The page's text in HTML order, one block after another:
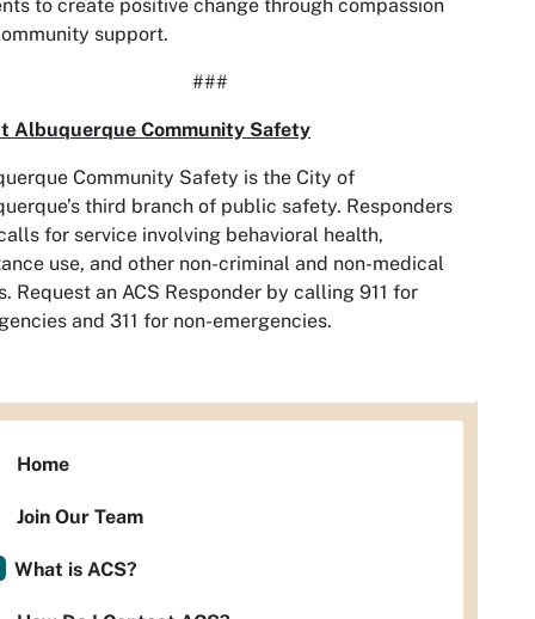
to create positive change through compassion
support.
###
Albuquerque Community Safety
Community Safety is the City of
third branch of public safety. Responders
for service involving behavioral health,
use, and other non-criminal and non-medical
Request an ACS Responder by calling 911 for
and 311 for non-emergencies.
Home
Join Our Team
What is ACS?